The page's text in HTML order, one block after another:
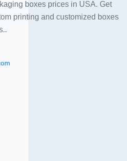
boxes prices in USA. Get
printing and customized boxes